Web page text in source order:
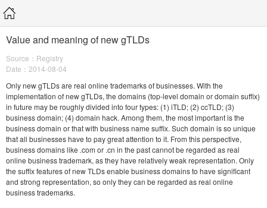
Value and meaning of new gTLDs
Source：Registry
Date：2014-08-04
Only new gTLDs are real online trademarks of businesses. With the
implementation of new gTLDs, the domains (top-level domain or domain suffix)
in future may be roughly divided into four types: (1) iTLD; (2) ccTLD; (3)
business domain; (4) domain hack. Among them, the most important is the
business domain or that with business name suffix. Such domain is so unique
that all businesses have to pay great attention to it. From this perspective,
business domains like .com or .cn in the past cannot be regarded as real
online business trademark, as they have relatively weak representation. Only
the suffix features of new TLDs enable business domains to have significant
and strong representation, so only they can be regarded as real online
business trademarks.